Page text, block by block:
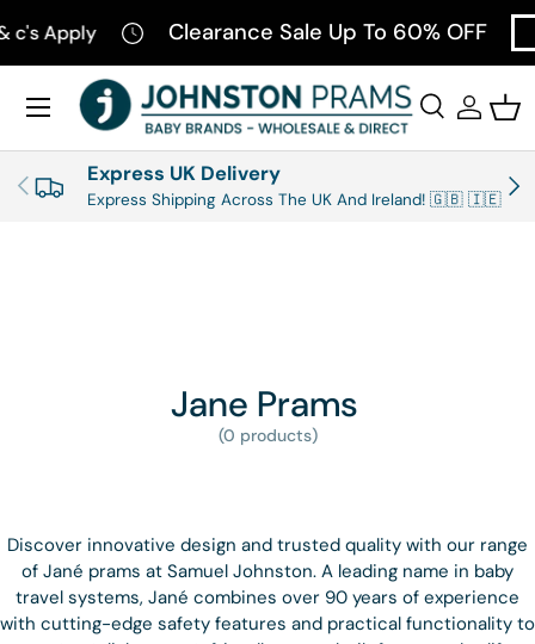
SKIP TO CONTENT
c's Apply Clearance Sale Up To 60% OFF
Search
Product type
SearchLog in
Menu
PREVIOUS Express UK Delivery
Express Shipping Across The UK And Ireland! 🇬🇧 🇮🇪
Jane Prams
(0 products)
Discover innovative design and trusted quality with our range
of Jané prams at Samuel Johnston. A leading name in baby
travel systems, Jané combines over 90 years of experience
with cutting-edge safety features and practical functionality to